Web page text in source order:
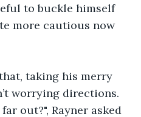
to buckle himself
more cautious now
taking his merry
worrying directions.
out?", Rayner asked